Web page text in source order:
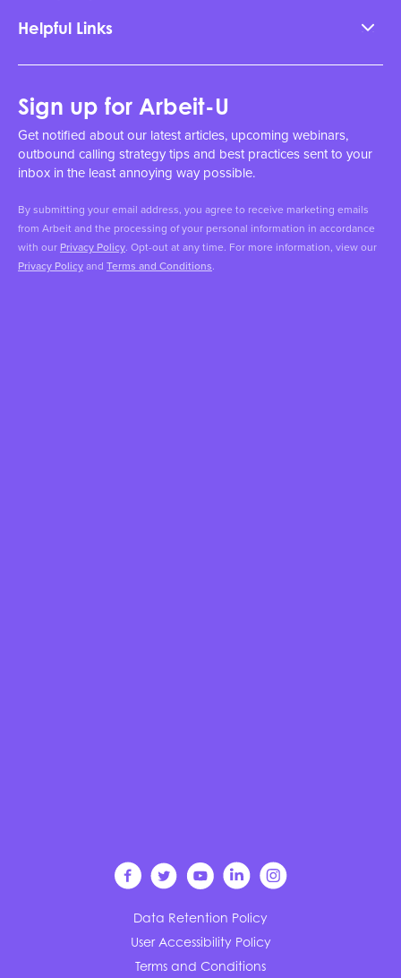
Helpful Links
Sign up for Arbeit-U
Get notified about our latest articles, upcoming webinars,
outbound calling strategy tips and best practices sent to your
inbox in the least annoying way possible.
By submitting your email address, you agree to receive marketing emails
from Arbeit and the processing of your personal information in accordance
with our Privacy Policy. Opt-out at any time. For more information, view our
Privacy Policyand Terms and Conditions.
Terms and Conditions
Data Retention Policy
User Accessibility Policy